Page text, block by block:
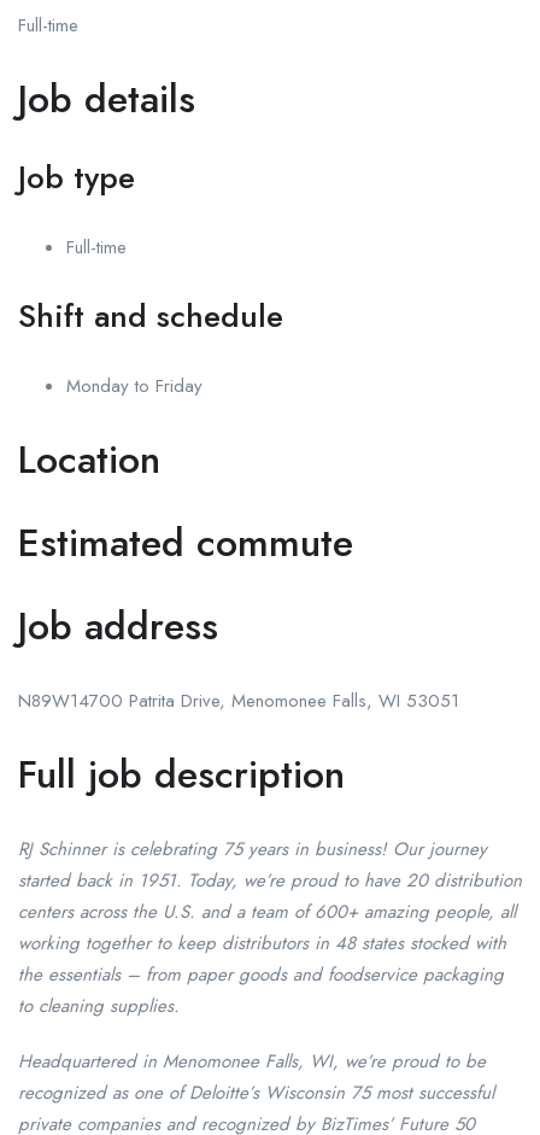
Full-time
Job details
Job type
Full-time
Shift and schedule
Monday to Friday
Location
Estimated commute
Job address
N89W14700 Patrita Drive, Menomonee Falls, WI 53051
Full job description
RJ Schinner is celebrating 75 years in business! Our journey
started back in 1951. Today, we’re proud to have 20 distribution
centers across the U.S. and a team of 600+ amazing people, all
working together to keep distributors in 48 states stocked with
the essentials – from paper goods and foodservice packaging
to cleaning supplies.
Headquartered in Menomonee Falls, WI, we’re proud to be
recognized as one of Deloitte’s Wisconsin 75 most successful
private companies and recognized by BizTimes’ Future 50